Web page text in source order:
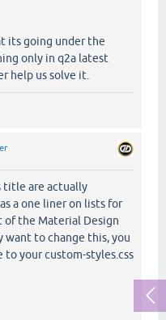
its going under the
only in q2a latest
help us solve it.
title are actually
a one liner on lists for
of the Material Design
to change this, you
your custom-styles.css